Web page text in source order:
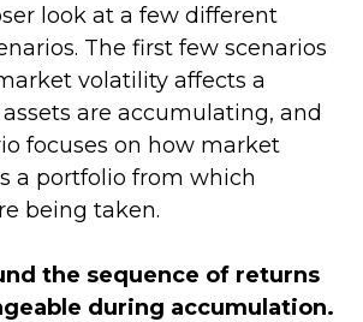
look at a few different
The first few scenarios
volatility affects a
are accumulating, and
focuses on how market
a portfolio from which
being taken.
the sequence of returns
during accumulation.